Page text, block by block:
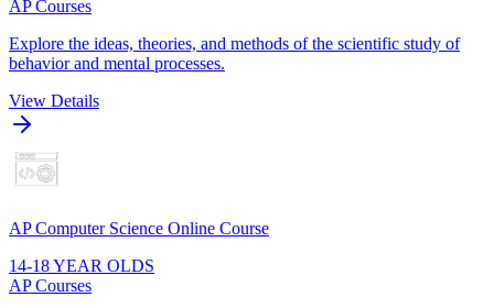
AP Courses
Explore the ideas, theories, and methods of the scientific study of
behavior and mental processes.
View Details
AP Computer Science Online Course
14-18 YEAR OLDS
AP Courses